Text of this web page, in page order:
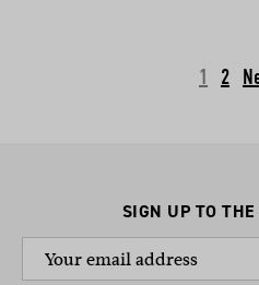
1 2
SIGN UP TO THE